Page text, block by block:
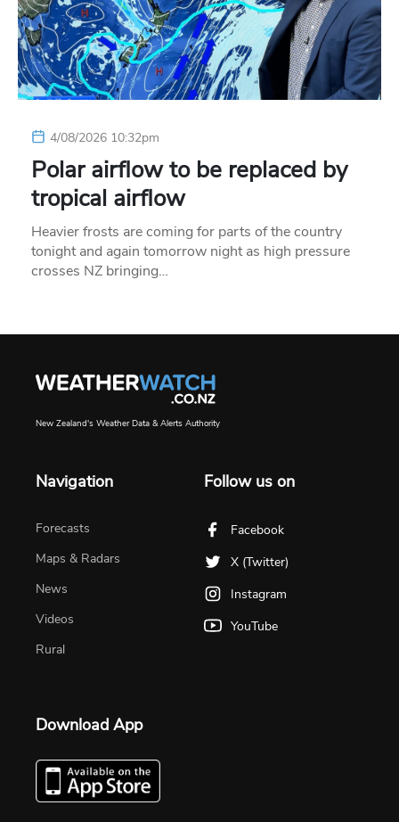
4/08/2026 10:32pm
Polar airflow to be replaced by
tropical airflow
Heavier frosts are coming for parts of the country
tonight and again tomorrow night as high pressure
crosses NZ bringing…
New Zealand's Weather Data & Alerts Authority
Navigation
Forecasts
Maps & Radars
News
Videos
Rural
Follow us on
Facebook
X (Twitter)
Instagram
YouTube
Download App